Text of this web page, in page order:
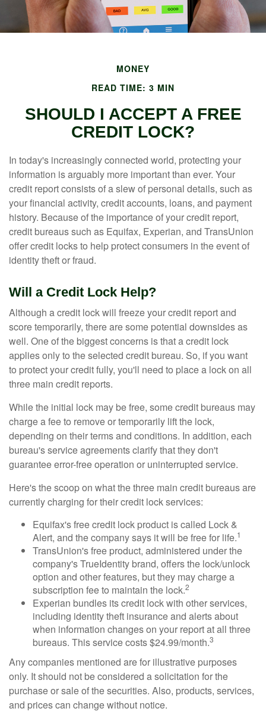
MONEY
READ TIME: 3 MIN
SHOULD I ACCEPT A FREE
CREDIT LOCK?
In today's increasingly connected world, protecting your
information is arguably more important than ever. Your
credit report consists of a slew of personal details, such as
your financial activity, credit accounts, loans, and payment
history. Because of the importance of your credit report,
credit bureaus such as Equifax, Experian, and TransUnion
offer credit locks to help protect consumers in the event of
identity theft or fraud.
Will a Credit Lock Help?
Although a credit lock will freeze your credit report and
score temporarily, there are some potential downsides as
well. One of the biggest concerns is that a credit lock
applies only to the selected credit bureau. So, if you want
to protect your credit fully, you'll need to place a lock on all
three main credit reports.
While the initial lock may be free, some credit bureaus may
charge a fee to remove or temporarily lift the lock,
depending on their terms and conditions. In addition, each
bureau's service agreements clarify that they don't
guarantee error-free operation or uninterrupted service.
Here's the scoop on what the three main credit bureaus are
currently charging for their credit lock services:
Equifax's free credit lock product is called Lock &
Alert, and the company says it will be free for life.1
TransUnion's free product, administered under the
company's TrueIdentity brand, offers the lock/unlock
option and other features, but they may charge a
subscription fee to maintain the lock.2
Experian bundles its credit lock with other services,
including identity theft insurance and alerts about
when information changes on your report at all three
bureaus. This service costs $24.99/month.3
Any companies mentioned are for illustrative purposes
only. It should not be considered a solicitation for the
purchase or sale of the securities. Also, products, services,
and prices can change without notice.